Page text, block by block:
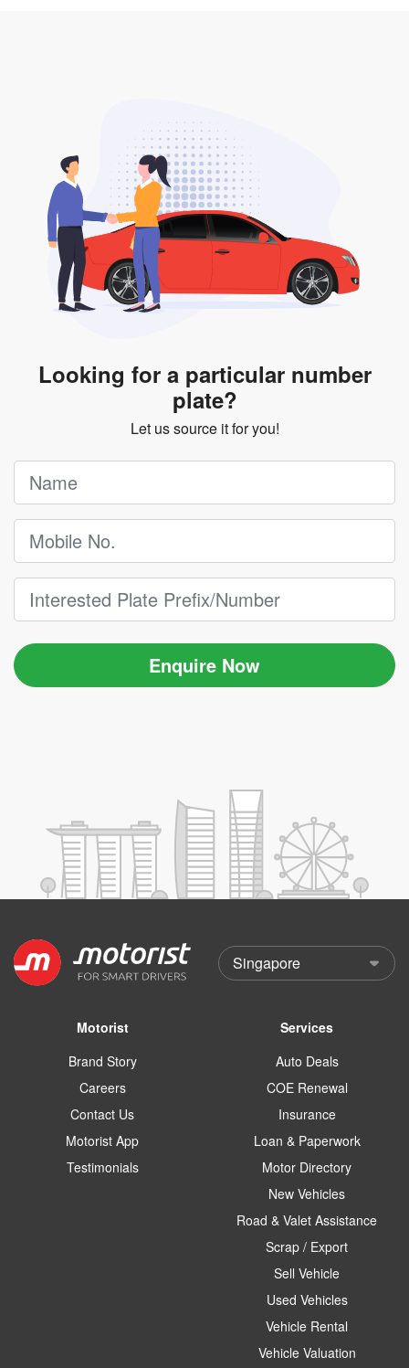
Looking for a particular number
plate?
Let us source it for you!
Enquire Now
Motorist
Brand Story
Careers
Contact Us
Motorist App
Testimonials
Services
Auto Deals
COE Renewal
Insurance
Loan & Paperwork
Motor Directory
New Vehicles
Road & Valet Assistance
Scrap / Export
Sell Vehicle
Used Vehicles
Vehicle Rental
Vehicle Valuation